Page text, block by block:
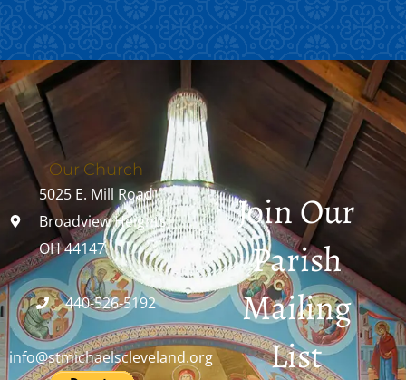
Our Church
5025 E. Mill Road
Broadview Heights,
OH 44147
440-526-5192
info@stmichaelscleveland.org
Join Our
Parish
Mailing
List